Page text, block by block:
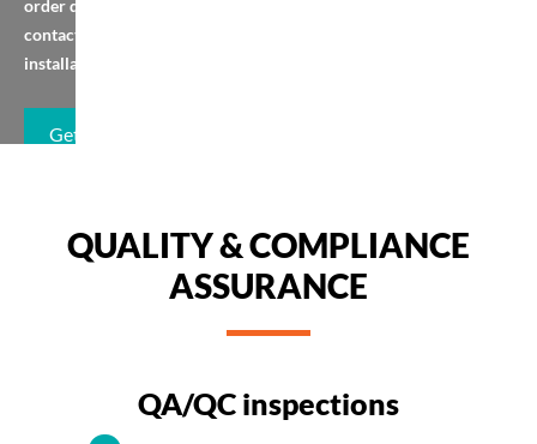
order quickly, or
contact us for
installation help.
Get Brochure
QUALITY & COMPLIANCE
ASSURANCE
QA/QC inspections